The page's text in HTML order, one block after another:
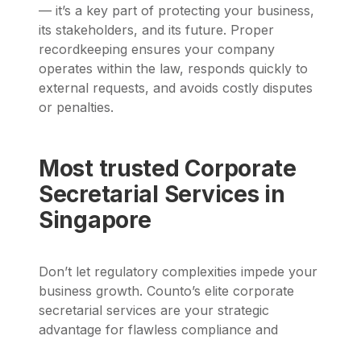
— it’s a key part of protecting your business,
its stakeholders, and its future. Proper
recordkeeping ensures your company
operates within the law, responds quickly to
external requests, and avoids costly disputes
or penalties.
Most trusted Corporate
Secretarial Services in
Singapore
Don’t let regulatory complexities impede your
business growth. Counto’s elite corporate
secretarial services are your strategic
advantage for flawless compliance and